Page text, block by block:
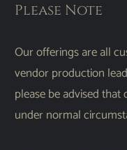
Please Note
Our offerings are all
vendor production
please be advised
under normal